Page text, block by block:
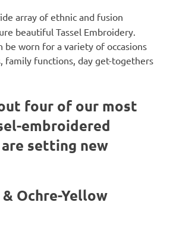
array of ethnic and fusion
beautiful Tassel Embroidery.
be worn for a variety of occasions
family functions, day get-togethers
four of our most
embroidered
setting new
Ochre-Yellow